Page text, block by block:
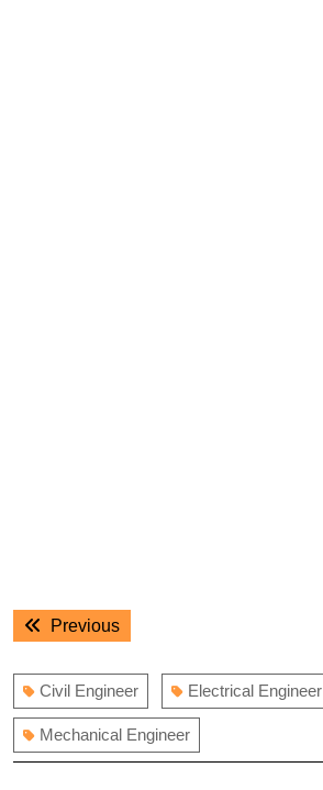
Post
navigation
PreviousPrevious
Civil Engineer Electrical Engineer
Mechanical Engineer